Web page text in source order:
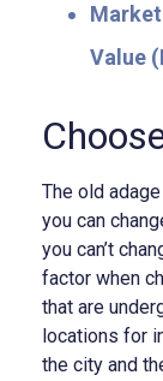
Value
The old
you can
you can’t
factor when
that are
locations for
the city and